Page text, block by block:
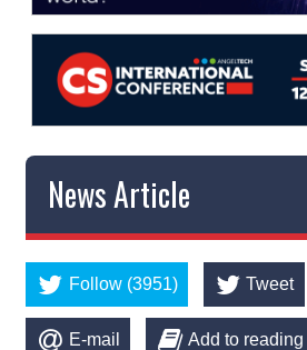
News Article
Follow (3951) Tweet
E-mail Add to